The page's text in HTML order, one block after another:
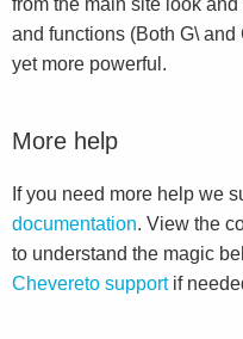
from the main site look
and functions (Both G\
yet more powerful.
More help
If you need more help we
documentation. View the
to understand the magic
Chevereto supportif